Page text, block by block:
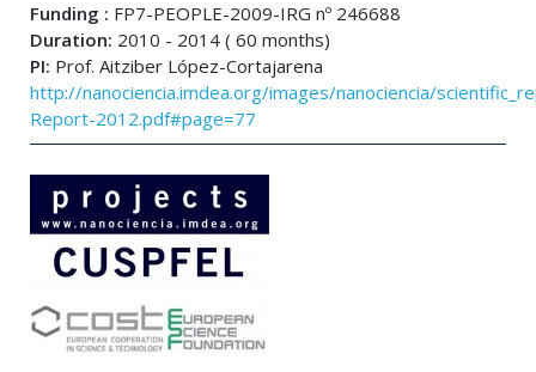
Funding : FP7-PEOPLE-2009-IRG nº 246688
Duration: 2010 - 2014 ( 60 months)
PI: Prof. Aitziber López-Cortajarena
http://nanociencia.imdea.org/images/nanociencia/
Report-2012.pdf#page=77